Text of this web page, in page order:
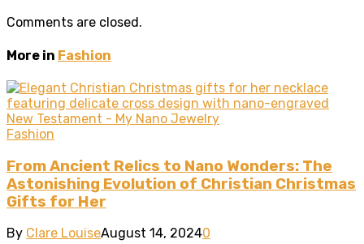
Comments are closed.
More in Fashion
Fashion
From Ancient Relics to Nano Wonders: The
Astonishing Evolution of Christian Christmas
Gifts for Her
By Clare LouiseAugust 14, 20240